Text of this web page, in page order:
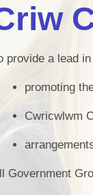
provide a lead
promoting
Cwricwlwm
Government